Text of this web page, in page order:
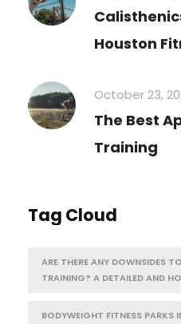
Houston
October 23,
The Best
Training
Tag Cloud
ARE THERE ANY DOWNSIDES
TRAINING? A DETAILED AND
BODYWEIGHT FITNESS PARKS